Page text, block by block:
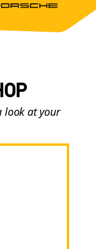
look at your